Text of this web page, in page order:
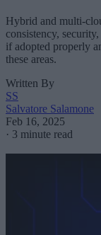
Hybrid and multi-
consistency,
if adopted properly
these areas.
Written By
SS
Salvatore Salamone
Feb 16, 2025
· 3 minute read